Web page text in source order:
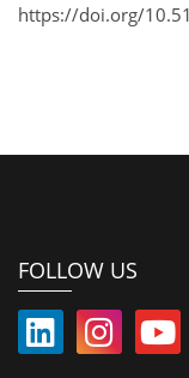
https://doi.org/
FOLLOW US